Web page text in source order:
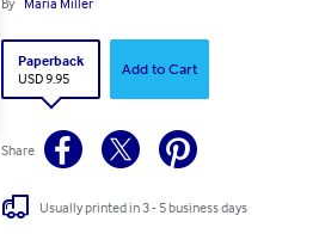
Paperback
USD 9.95
Add to Cart
Share
Usually printed in 3 - 5 business days